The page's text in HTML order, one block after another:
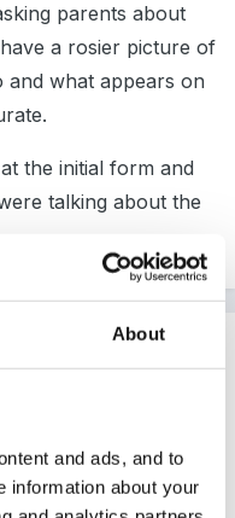
About
and ads, and to
information about your
parents about
a rosier picture of
what appears on
the initial form and
talking about the
myself.